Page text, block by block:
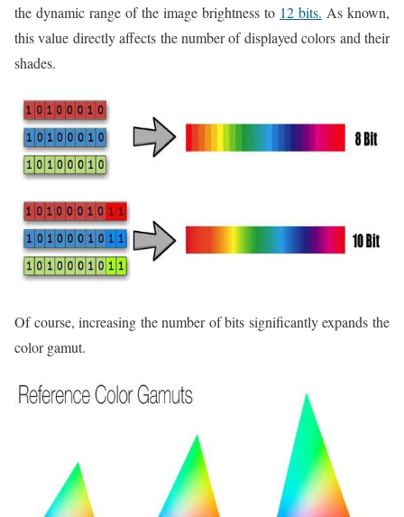
the dynamic range of the image brightness to 12 bits. As known,
this value directly affects the number of displayed colors and their
shades.
Of course, increasing the number of bits significantly expands the
color gamut.